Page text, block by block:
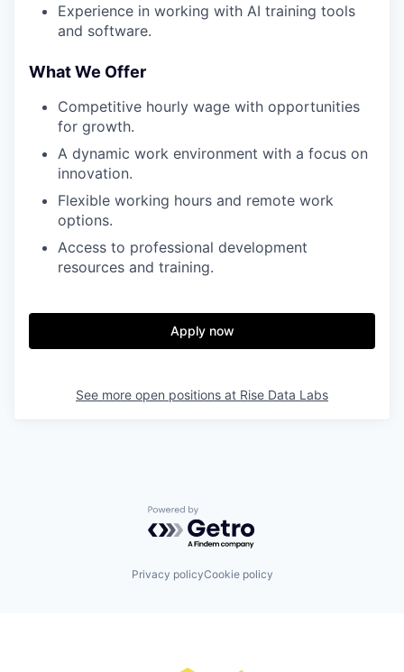
Experience in working with AI training tools
and software.
What We Offer
Competitive hourly wage with opportunities
for growth.
A dynamic work environment with a focus on
innovation.
Flexible working hours and remote work
options.
Access to professional development
resources and training.
Apply now
See more open positions at Rise Data Labs
Powered by Getro.com
Privacy policyCookie policy